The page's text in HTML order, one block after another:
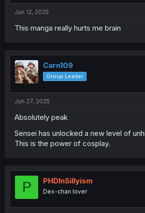
Jun 12, 2025
This manga really hurts me brain
Carn109
Group Leader
Jun 27, 2025
Absolutely peak
Sensei has unlocked a new level of
This is the power of cosplay.
P PHDInSillyism
Dex-chan lover